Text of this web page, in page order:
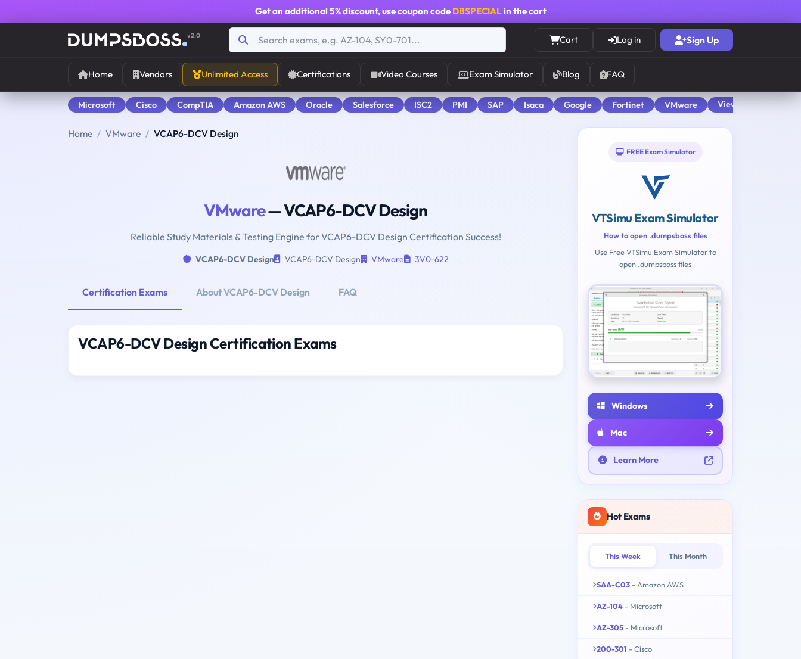
Get an additional 5% discount, use coupon code DBSPECIALin the cart
v2.0 Cart Log in Sign Up
Home Vendors Unlimited Access Certifications Video Courses Exam Simulator Blog FAQ
Microsoft Cisco CompTIA Amazon AWS Oracle Salesforce ISC2 PMI SAP Isaca Google Fortinet VMware View All
Home VMware VCAP6-DCV Design
VMware— VCAP6-DCV Design
Reliable Study Materials & Testing Engine for VCAP6-DCV Design Certification Success!
VCAP6-DCV Design VCAP6-DCV Design VMware 3V0-622
Certification Exams About VCAP6-DCV Design FAQ
VCAP6-DCV Design Certification Exams
FREE Exam Simulator
VTSimu Exam Simulator
How to open .dumpsboss files
Use Free VTSimu Exam Simulator to
open .dumpsboss files
Windows
Mac
Learn More
Hot Exams
This Week This Month
SAA-C03 - Amazon AWS
AZ-104 - Microsoft
AZ-305 - Microsoft
200-301 - Cisco